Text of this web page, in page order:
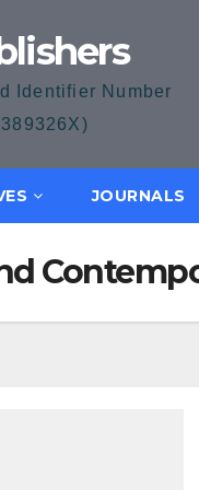
Identifier Number
JOURNALS